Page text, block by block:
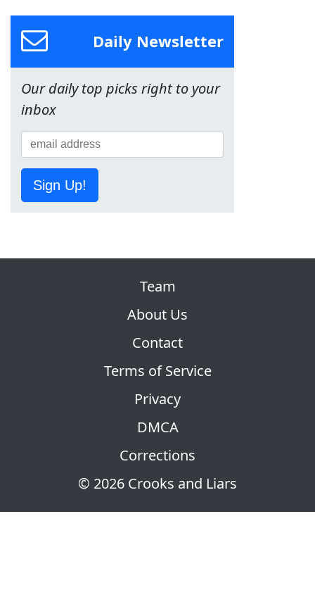
Daily Newsletter
Our daily top picks right to your
inbox
Sign Up!
© 2026 Crooks and Liars
Team
About Us
Contact
Terms of Service
Privacy
DMCA
Corrections